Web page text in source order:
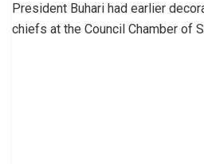
President Buhari had earlier
chiefs at the Council Chamber of